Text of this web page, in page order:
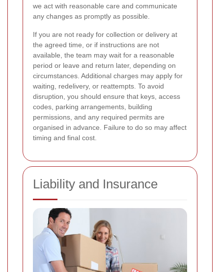
we act with reasonable care and communicate
any changes as promptly as possible.
If you are not ready for collection or delivery at
the agreed time, or if instructions are not
available, the team may wait for a reasonable
period or leave and return later, depending on
circumstances. Additional charges may apply for
waiting, redelivery, or reattempts. To avoid
disruption, you should ensure that keys, access
codes, parking arrangements, building
permissions, and any required permits are
organised in advance. Failure to do so may affect
timing and final cost.
Liability and Insurance